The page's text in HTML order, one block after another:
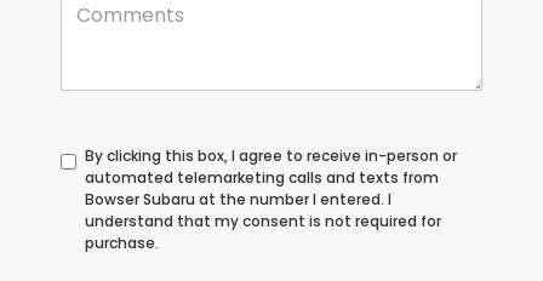
By clicking this box, I agree to receive in-person or
automated telemarketing calls and texts from
Bowser Subaru at the number I entered. I
understand that my consent is not required for
purchase.